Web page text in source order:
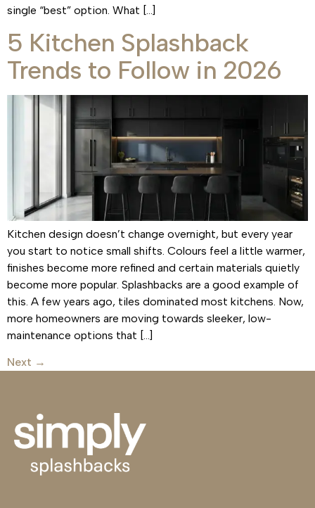
single “best” option. What […]
5 Kitchen Splashback
Trends to Follow in 2026
Kitchen design doesn’t change overnight, but every year
you start to notice small shifts. Colours feel a little warmer,
finishes become more refined and certain materials quietly
become more popular. Splashbacks are a good example of
this. A few years ago, tiles dominated most kitchens. Now,
more homeowners are moving towards sleeker, low-
maintenance options that […]
Next →